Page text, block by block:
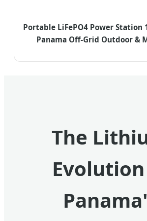
Portable LiFePO4 Power Station
Panama Off-Grid Outdoor &
The